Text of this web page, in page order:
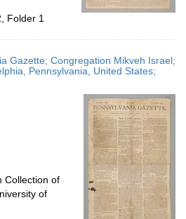
Folder 1
Gazette; Congregation Mikveh Israel;
Pennsylvania, United States;
Collection of
of